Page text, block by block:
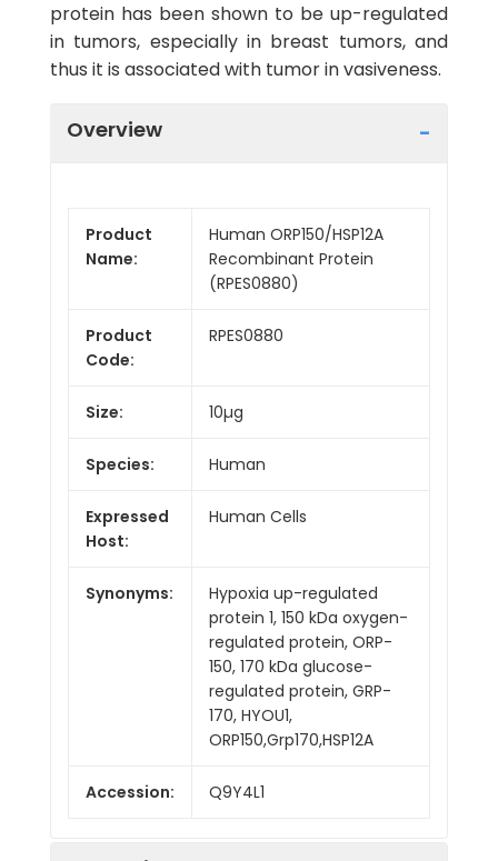
protein has been shown to be up-regulated
in tumors, especially in breast tumors, and
thus it is associated with tumor in vasiveness.
Overview
Product
Name:
Human ORP150/HSP12A
Recombinant Protein
(RPES0880)
Product
Code:
RPES0880
Size: 10µg
Species: Human
Expressed
Host:
Human Cells
Synonyms:
Hypoxia up-regulated
protein 1, 150 kDa oxygen-
regulated protein, ORP-
150, 170 kDa glucose-
regulated protein, GRP-
170, HYOU1,
ORP150,Grp170,HSP12A
Accession: Q9Y4L1